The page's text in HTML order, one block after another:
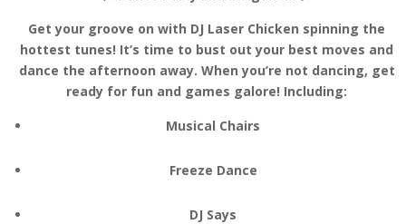
Get your groove on with DJ Laser Chicken spinning the
hottest tunes! It’s time to bust out your best moves and
dance the afternoon away. When you’re not dancing, get
ready for fun and games galore! Including:
Musical Chairs
Freeze Dance
DJ Says